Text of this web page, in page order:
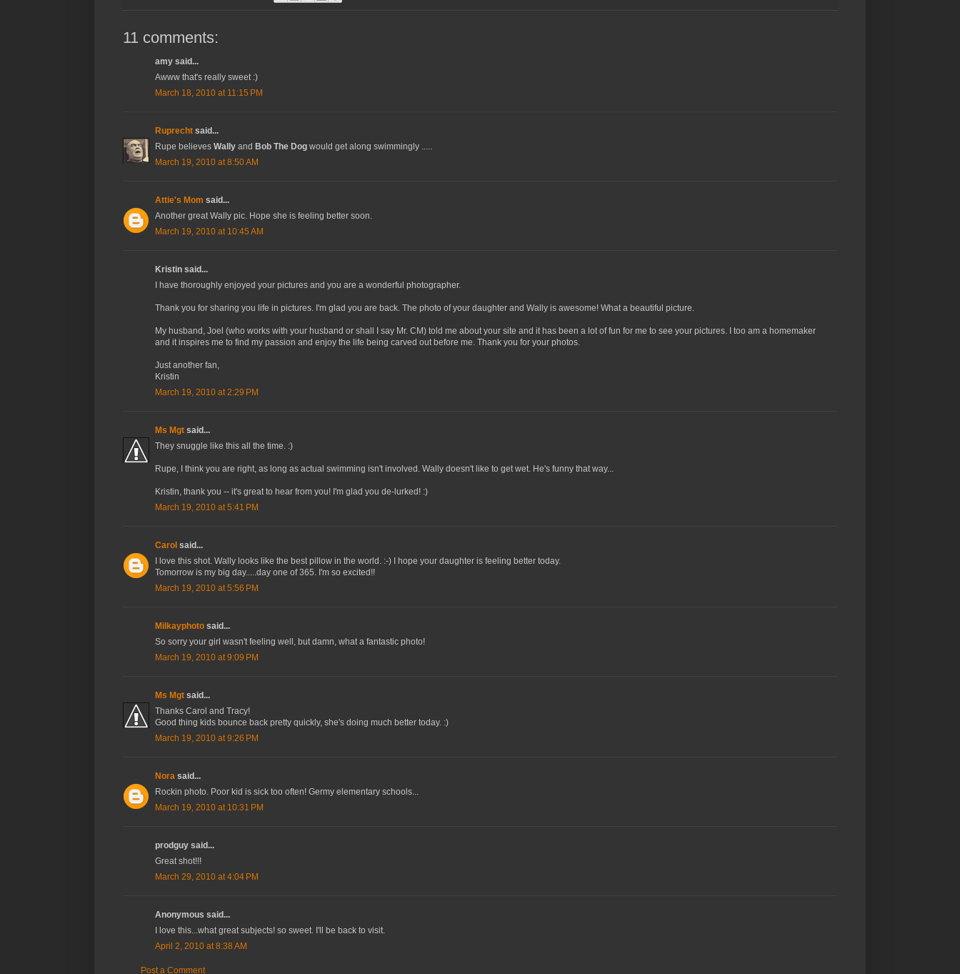
11 comments:
amy said...
Awww that's really sweet :)
March 18, 2010 at 11:15 PM
Ruprecht said...
Rupe believes Wally and Bob The Dog would get along swimmingly .....
March 19, 2010 at 8:50 AM
Attie's Mom said...
Another great Wally pic. Hope she is feeling better soon.
March 19, 2010 at 10:45 AM
Kristin said...
I have thoroughly enjoyed your pictures and you are a wonderful photographer.
Thank you for sharing you life in pictures. I'm glad you are back. The photo of your daughter and Wally is awesome! What a beautiful picture.
My husband, Joel (who works with your husband or shall I say Mr. CM) told me about your site and it has been a lot of fun for me to see your pictures. I too am a homemaker
and it inspires me to find my passion and enjoy the life being carved out before me. Thank you for your photos.
Just another fan,
Kristin
March 19, 2010 at 2:29 PM
Ms Mgt said...
They snuggle like this all the time. :)
Rupe, I think you are right, as long as actual swimming isn't involved. Wally doesn't like to get wet. He's funny that way...
Kristin, thank you -- it's great to hear from you! I'm glad you de-lurked! :)
March 19, 2010 at 5:41 PM
Carol said...
I love this shot. Wally looks like the best pillow in the world. :-) I hope your daughter is feeling better today.
Tomorrow is my big day.....day one of 365. I'm so excited!!
March 19, 2010 at 5:56 PM
Milkayphoto said...
So sorry your girl wasn't feeling well, but damn, what a fantastic photo!
March 19, 2010 at 9:09 PM
Ms Mgt said...
Thanks Carol and Tracy!
Good thing kids bounce back pretty quickly, she's doing much better today. :)
March 19, 2010 at 9:26 PM
Nora said...
Rockin photo. Poor kid is sick too often! Germy elementary schools...
March 19, 2010 at 10:31 PM
prodguy said...
Great shot!!!
March 29, 2010 at 4:04 PM
Anonymous said...
I love this...what great subjects! so sweet. I'll be back to visit.
April 2, 2010 at 8:38 AM
Post a Comment